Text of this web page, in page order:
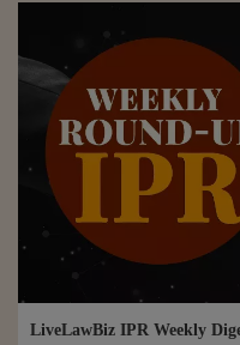
LiveLawBiz IPR Weekly